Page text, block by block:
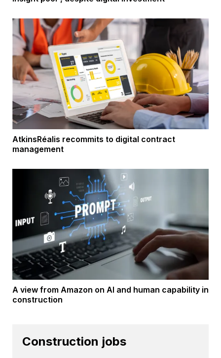
AtkinsRéalis recommits to digital contract
management
A view from Amazon on AI and human capability in
construction
Construction jobs